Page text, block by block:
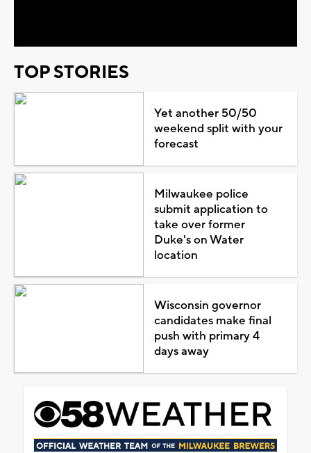
TOP STORIES
Yet another 50/50
weekend split with your
forecast
Milwaukee police
submit application to
take over former
Duke's on Water
location
Wisconsin governor
candidates make final
push with primary 4
days away